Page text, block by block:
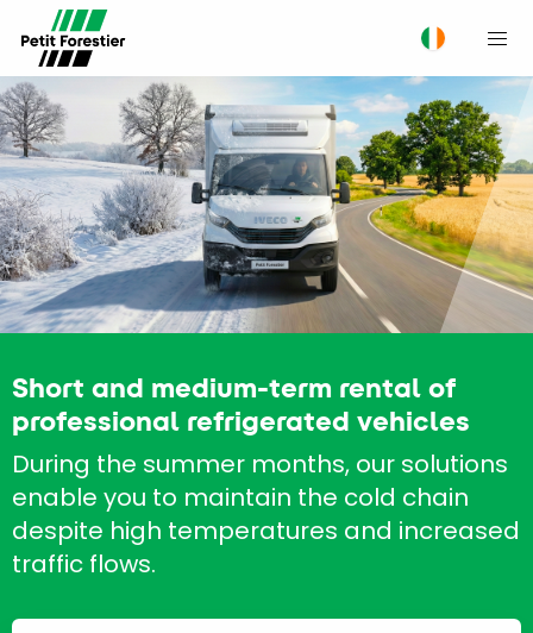
Short and medium-term rental of
professional refrigerated vehicles
During the summer months, our solutions
enable you to maintain the cold chain
despite high temperatures and increased
traffic flows.